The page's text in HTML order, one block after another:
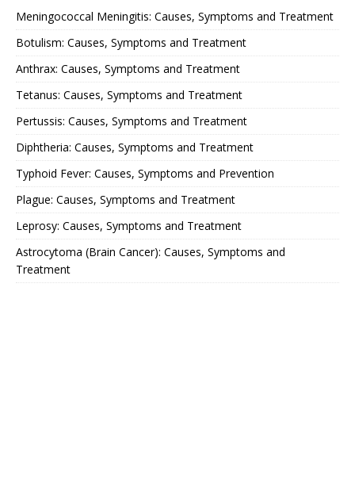
Meningococcal Meningitis: Causes, Symptoms and Treatment
Botulism: Causes, Symptoms and Treatment
Anthrax: Causes, Symptoms and Treatment
Tetanus: Causes, Symptoms and Treatment
Pertussis: Causes, Symptoms and Treatment
Diphtheria: Causes, Symptoms and Treatment
Typhoid Fever: Causes, Symptoms and Prevention
Plague: Causes, Symptoms and Treatment
Leprosy: Causes, Symptoms and Treatment
Astrocytoma (Brain Cancer): Causes, Symptoms and
Treatment